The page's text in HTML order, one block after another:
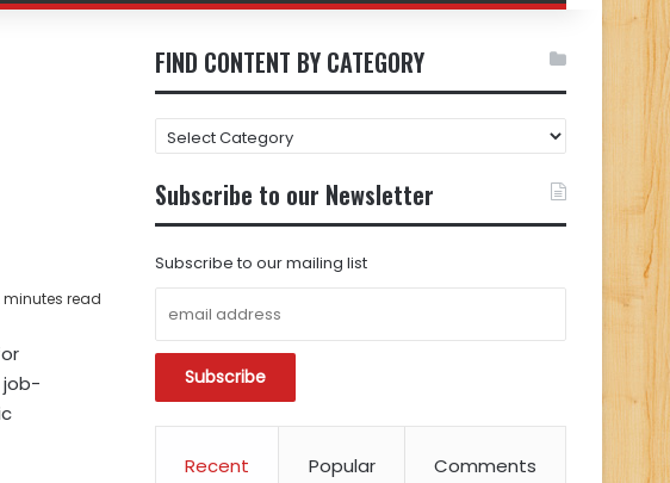
minutes read
job-
FIND CONTENT BY CATEGORY
FIND
CONTENT
BY
CATEGORY
Subscribe to our Newsletter
Subscribe to our mailing list
Recent Popular Comments